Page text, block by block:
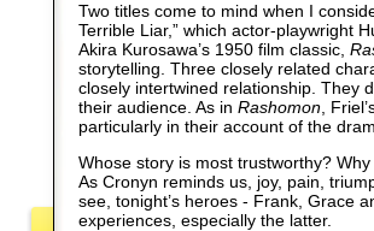
Two titles come to mind when I
Terrible Liar,” which actor-playwright
Akira Kurosawa’s 1950 film classic,
storytelling. Three closely related
closely intertwined relationship. They
their audience. As in Rashomon ,
particularly in their account of the
Whose story is most trustworthy?
As Cronyn reminds us, joy, pain,
see, tonight’s heroes - Frank, Grace
experiences, especially the latter.